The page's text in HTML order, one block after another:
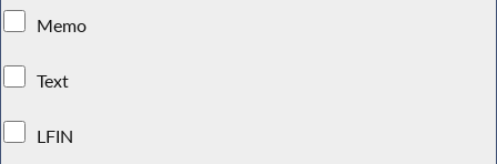
Memo
Text
LFIN